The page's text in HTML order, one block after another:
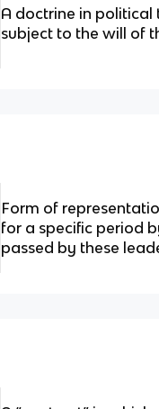
A doctrine in
subject to the will of
Form of
for a specific period
passed by these